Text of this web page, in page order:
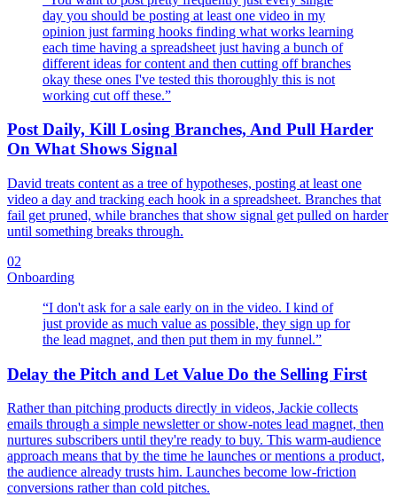
day you should be posting at least one video in my
opinion just farming hooks finding what works learning
each time having a spreadsheet just having a bunch of
different ideas for content and then cutting off branches
okay these ones I've tested this thoroughly this is not
working cut off these.”
Post Daily, Kill Losing Branches, And Pull Harder
On What Shows Signal
David treats content as a tree of hypotheses, posting at least one
video a day and tracking each hook in a spreadsheet. Branches that
fail get pruned, while branches that show signal get pulled on harder
until something breaks through.
02
Onboarding
“I don't ask for a sale early on in the video. I kind of
just provide as much value as possible, they sign up for
the lead magnet, and then put them in my funnel.”
Delay the Pitch and Let Value Do the Selling First
Rather than pitching products directly in videos, Jackie collects
emails through a simple newsletter or show-notes lead magnet, then
nurtures subscribers until they're ready to buy. This warm-audience
approach means that by the time he launches or mentions a product,
the audience already trusts him. Launches become low-friction
conversions rather than cold pitches.